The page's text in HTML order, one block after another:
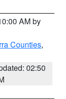
AM by
Counties,
02:50